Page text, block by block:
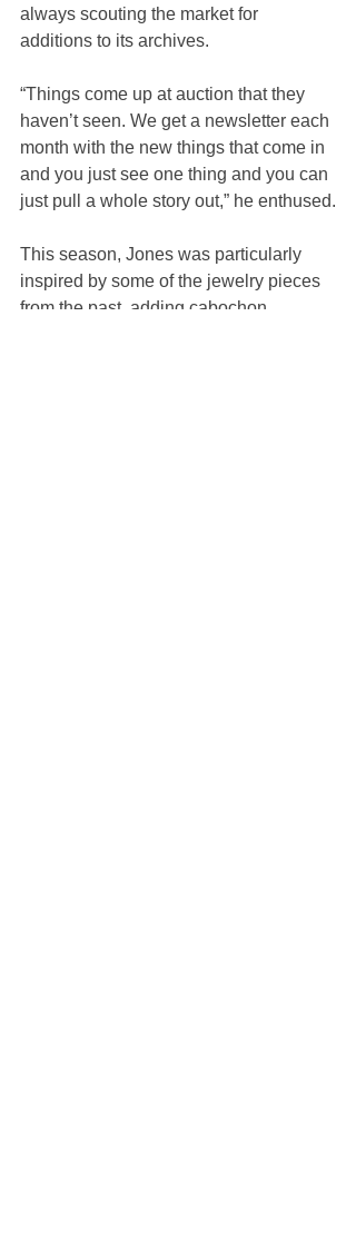
always scouting the market for
additions to its archives.
“Things come up at auction that they
haven’t seen. We get a newsletter each
month with the new things that come in
and you just see one thing and you can
just pull a whole story out,” he enthused.
This season, Jones was particularly
inspired by some of the jewelry pieces
from the past, adding cabochon